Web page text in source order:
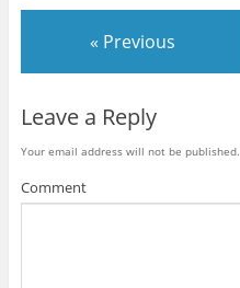
« Previous
Leave a Reply
Your email address will not be published.
Comment